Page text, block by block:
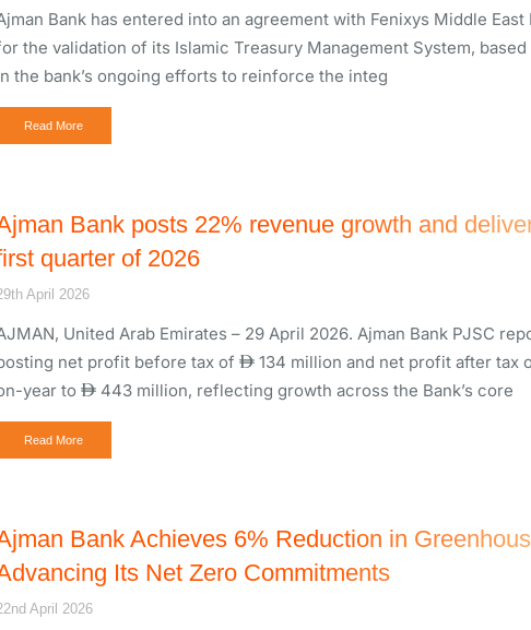
Bank has entered into an agreement with Fenixys Middle
the validation of its Islamic Treasury Management System,
the bank’s ongoing efforts to reinforce the integ
Read More
Bank posts 22% revenue growth and
quarter of 2026
April 2026
United Arab Emirates – 29 April 2026. Ajman Bank PJSC
net profit before tax of
134 million and net profit after tax
year to
443 million, reflecting growth across the Bank’s core
Read More
Bank Achieves 6% Reduction in
Its Net Zero Commitments
April 2026